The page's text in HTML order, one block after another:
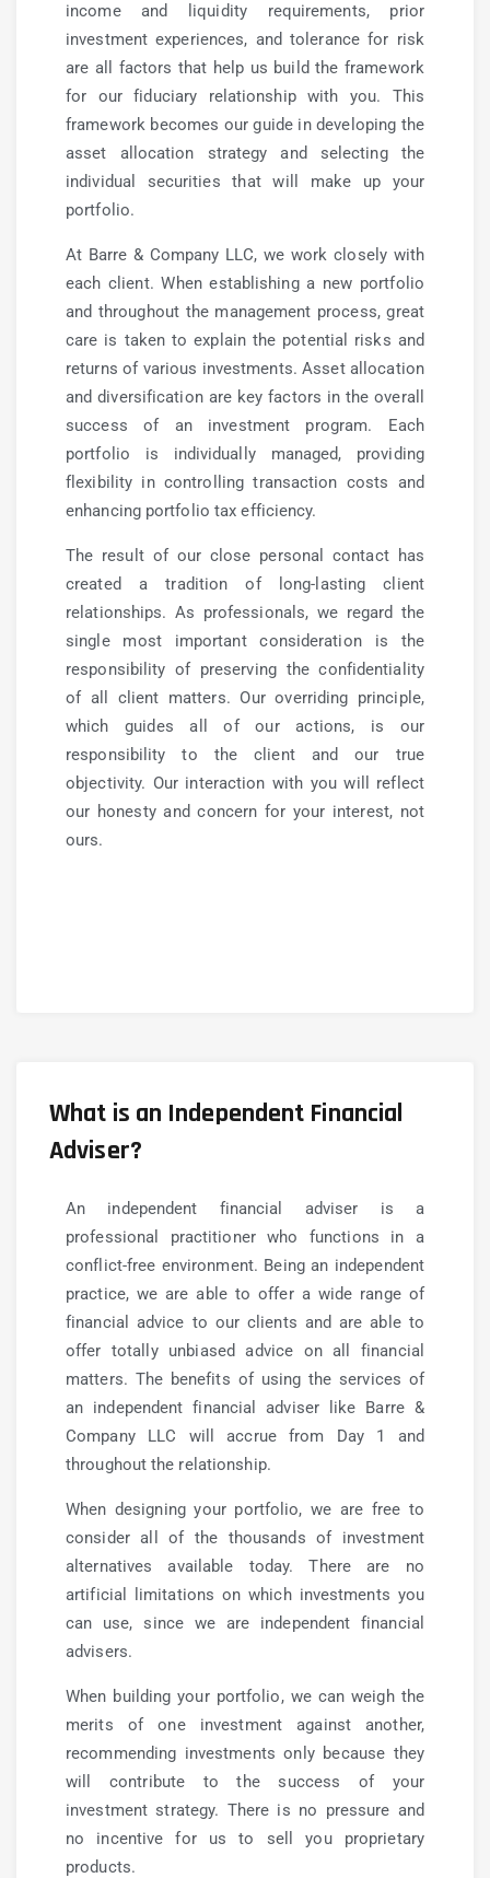
income and liquidity requirements, prior
investment experiences, and tolerance for risk
are all factors that help us build the framework
for our fiduciary relationship with you. This
framework becomes our guide in developing the
asset allocation strategy and selecting the
individual securities that will make up your
portfolio.
At Barre & Company LLC, we work closely with
each client. When establishing a new portfolio
and throughout the management process, great
care is taken to explain the potential risks and
returns of various investments. Asset allocation
and diversification are key factors in the overall
success of an investment program. Each
portfolio is individually managed, providing
flexibility in controlling transaction costs and
enhancing portfolio tax efficiency.
The result of our close personal contact has
created a tradition of long-lasting client
relationships. As professionals, we regard the
single most important consideration is the
responsibility of preserving the confidentiality
of all client matters. Our overriding principle,
which guides all of our actions, is our
responsibility to the client and our true
objectivity. Our interaction with you will reflect
our honesty and concern for your interest, not
ours.
What is an Independent Financial
Adviser?
An independent financial adviser is a
professional practitioner who functions in a
conflict-free environment. Being an independent
practice, we are able to offer a wide range of
financial advice to our clients and are able to
offer totally unbiased advice on all financial
matters. The benefits of using the services of
an independent financial adviser like Barre &
Company LLC will accrue from Day 1 and
throughout the relationship.
When designing your portfolio, we are free to
consider all of the thousands of investment
alternatives available today. There are no
artificial limitations on which investments you
can use, since we are independent financial
advisers.
When building your portfolio, we can weigh the
merits of one investment against another,
recommending investments only because they
will contribute to the success of your
investment strategy. There is no pressure and
no incentive for us to sell you proprietary
products.